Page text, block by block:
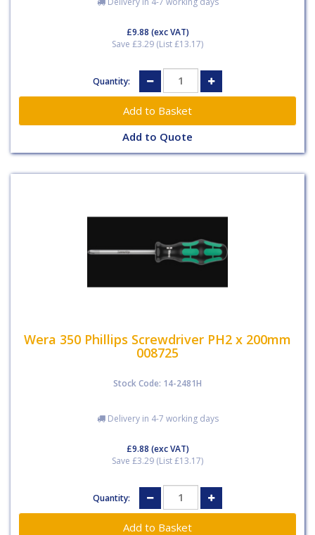
£9.88 (exc VAT)
Save £3.29 (List £13.17)
Quantity:
Add to Quote
Wera 350 Phillips Screwdriver PH2 x 200mm
008725
Stock Code: 14-2481H
Delivery in 4-7 working days
£9.88 (exc VAT)
Save £3.29 (List £13.17)
Quantity: